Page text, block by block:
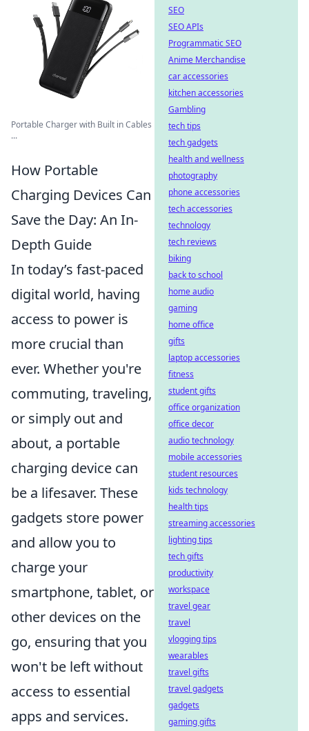
Portable Charger with Built in Cables
...
How Portable
Charging Devices Can
Save the Day: An In-
Depth Guide
In today’s fast-paced
digital world, having
access to power is
more crucial than
ever. Whether you're
commuting, traveling,
or simply out and
about, a portable
charging device can
be a lifesaver. These
gadgets store power
and allow you to
charge your
smartphone, tablet, or
other devices on the
go, ensuring that you
won't be left without
access to essential
apps and services.
SEO
SEO APIs
Programmatic SEO
Anime Merchandise
car accessories
kitchen accessories
Gambling
tech tips
tech gadgets
health and wellness
photography
phone accessories
tech accessories
technology
tech reviews
biking
back to school
home audio
gaming
home office
gifts
laptop accessories
fitness
student gifts
office organization
office decor
audio technology
mobile accessories
student resources
kids technology
health tips
streaming accessories
lighting tips
tech gifts
productivity
workspace
travel gear
travel
vlogging tips
wearables
travel gifts
travel gadgets
gadgets
gaming gifts